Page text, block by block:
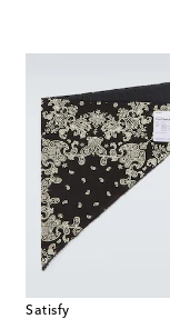
Satisfy